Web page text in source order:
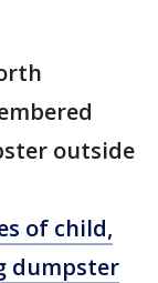
outside
of child,
dumpster